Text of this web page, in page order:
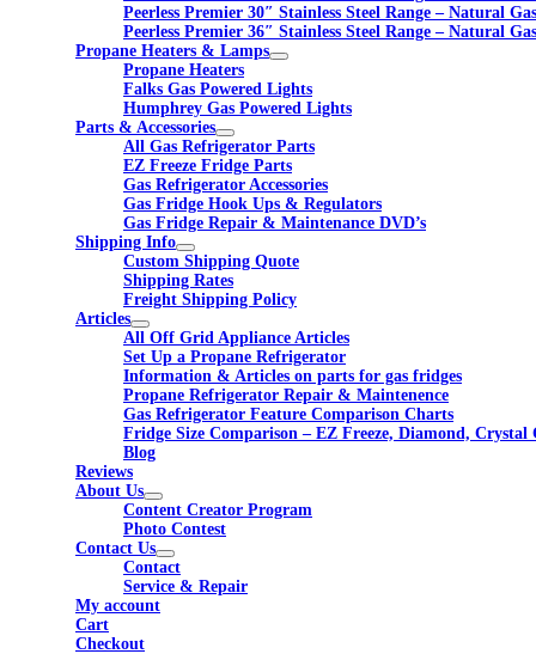
Peerless Premier 30″ Stainless Steel Range – Natural
Peerless Premier 36″ Stainless Steel Range – Natural
Propane Heaters & Lamps
Propane Heaters
Falks Gas Powered Lights
Humphrey Gas Powered Lights
Parts & Accessories
All Gas Refrigerator Parts
EZ Freeze Fridge Parts
Gas Refrigerator Accessories
Gas Fridge Hook Ups & Regulators
Gas Fridge Repair & Maintenance DVD’s
Shipping Info
Custom Shipping Quote
Shipping Rates
Freight Shipping Policy
Articles
All Off Grid Appliance Articles
Set Up a Propane Refrigerator
Information & Articles on parts for gas fridges
Propane Refrigerator Repair & Maintenence
Gas Refrigerator Feature Comparison Charts
Fridge Size Comparison – EZ Freeze, Diamond, Crystal
Blog
Reviews
About Us
Content Creator Program
Photo Contest
Contact Us
Contact
Service & Repair
My account
Cart
Checkout